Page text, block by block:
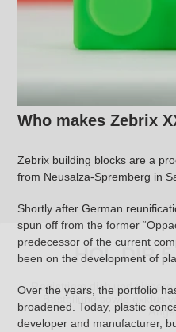
Who makes Zebrix
Zebrix building blocks are a
from Neusalza-Spremberg in
Shortly after German
spun off from the former
predecessor of the current
been on the development of
Over the years, the portfolio
broadened. Today, plastic
developer and manufacturer,
HOL DIR
Registriere dich und sichere
Email